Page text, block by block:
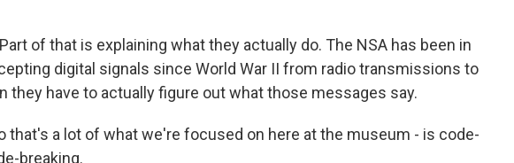
of that is explaining what they actually do. The NSA has been in
digital signals since World War II from radio transmissions to
they have to actually figure out what those messages say.
that's a lot of what we're focused on here at the museum - is code-
breaking.